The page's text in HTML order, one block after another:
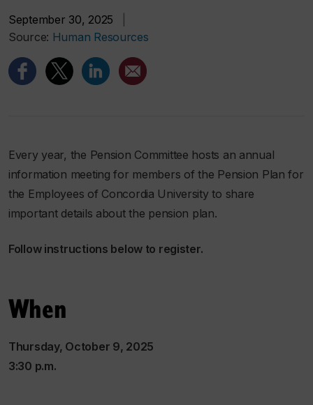
September 30, 2025
Source: Human Resources
Every year, the Pension Committee hosts an annual
information meeting for members of the Pension Plan for
the Employees of Concordia University to share
important details about the pension plan.
Follow instructions below to register.
When
Thursday, October 9, 2025
3:30 p.m.